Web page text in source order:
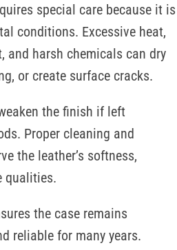
special care because it is
conditions. Excessive heat,
and harsh chemicals can dry
or create surface cracks.
the finish if left
Proper cleaning and
the leather’s softness,
qualities.
the case remains
reliable for many years.